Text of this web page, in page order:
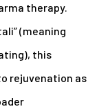
therapy.
(meaning
this
rejuvenation as